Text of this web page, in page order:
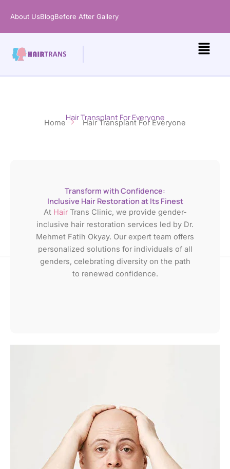
About UsBlogBefore After Gallery
Hair Transplant For Everyone
Home Hair Transplant For Everyone​
Transform with Confidence:
Inclusive Hair Restoration at Its Finest
At HairTrans Clinic, we provide gender-
inclusive hair restoration services led by Dr.
Mehmet Fatih Okyay. Our expert team offers
personalized solutions for individuals of all
genders, celebrating diversity on the path
to renewed confidence.